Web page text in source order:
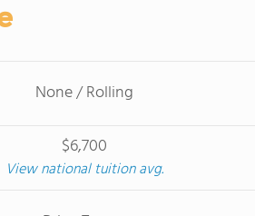
None / Rolling
$6,700
View national tuition avg.